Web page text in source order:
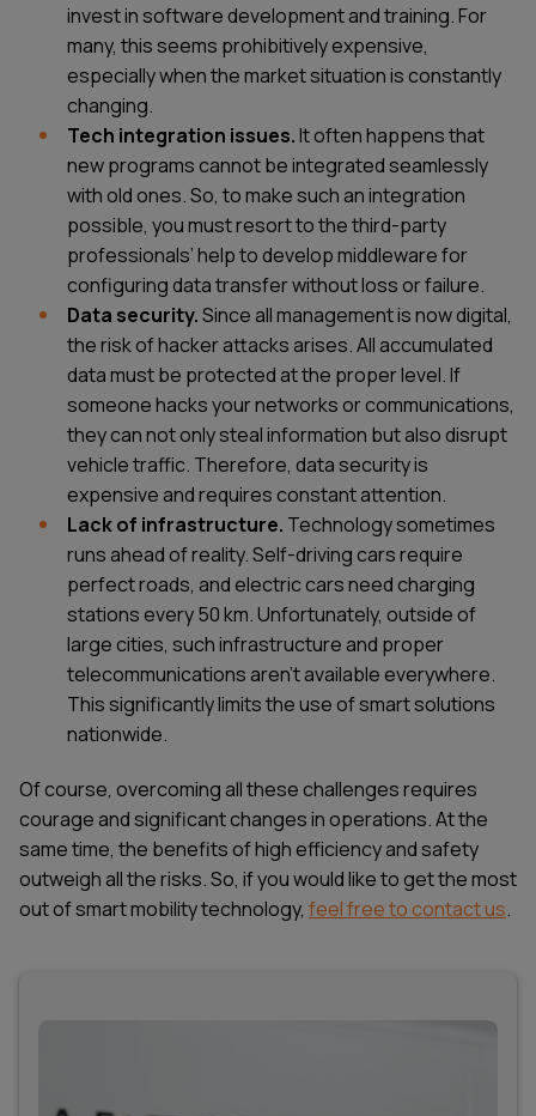
invest in software development and training. For
many, this seems prohibitively expensive,
especially when the market situation is constantly
changing.
Tech integration issues.It often happens that
new programs cannot be integrated seamlessly
with old ones. So, to make such an integration
possible, you must resort to the third-party
professionals’ help to develop middleware for
configuring data transfer without loss or failure.
Data security.Since all management is now digital,
the risk of hacker attacks arises. All accumulated
data must be protected at the proper level. If
someone hacks your networks or communications,
they can not only steal information but also disrupt
vehicle traffic. Therefore, data security is
expensive and requires constant attention.
Lack of infrastructure. Technology sometimes
runs ahead of reality. Self-driving cars require
perfect roads, and electric cars need charging
stations every 50 km. Unfortunately, outside of
large cities, such infrastructure and proper
telecommunications aren’t available everywhere.
This significantly limits the use of smart solutions
nationwide.
Of course, overcoming all these challenges requires
courage and significant changes in operations. At the
same time, the benefits of high efficiency and safety
outweigh all the risks. So, if you would like to get the most
out of smart mobility technology, feel free to contact us.